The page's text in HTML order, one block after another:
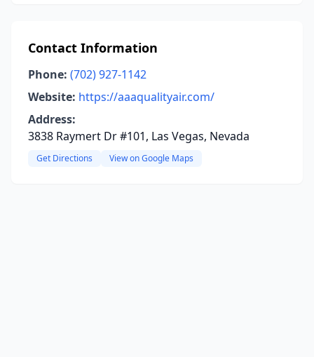
Contact Information
Phone: (702) 927-1142
Website: https://aaaqualityair.com/
Address:
3838 Raymert Dr #101, Las Vegas, Nevada
Get Directions View on Google Maps